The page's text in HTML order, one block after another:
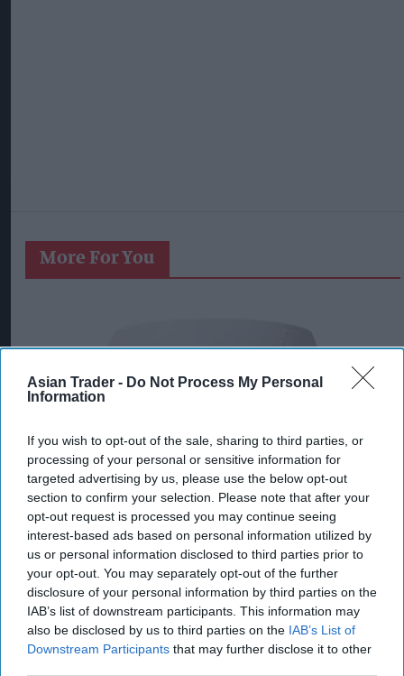
Asian Trader - Do Not Process My Personal
Information
If you wish to opt-out of the sale, sharing to third parties, or
processing of your personal or sensitive information for
targeted advertising by us, please use the below opt-out
section to confirm your selection. Please note that after your
opt-out request is processed you may continue seeing
interest-based ads based on personal information utilized by
us or personal information disclosed to third parties prior to
your opt-out. You may separately opt-out of the further
disclosure of your personal information by third parties on the
IAB’s list of downstream participants. This information may
also be disclosed by us to third parties on the IAB’s List of
Downstream Participants that may further disclose it to other
More For You